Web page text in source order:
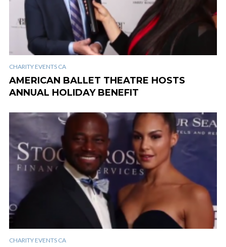
CHARITY EVENTS CA
AMERICAN BALLET THEATRE HOSTS
ANNUAL HOLIDAY BENEFIT
CHARITY EVENTS CA